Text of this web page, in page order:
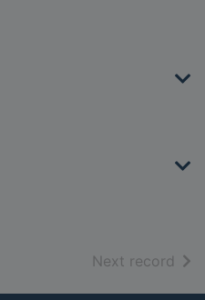
Next record of